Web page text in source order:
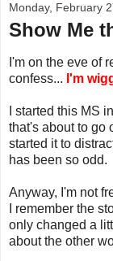
Monday, February
Show Me
I'm on the eve of
confess... I'm
I started this MS
that's about to go
started it to
has been so odd.
Anyway, I'm not
I remember the
only changed a
about the other